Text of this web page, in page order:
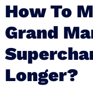
How To
Grand
Longer?